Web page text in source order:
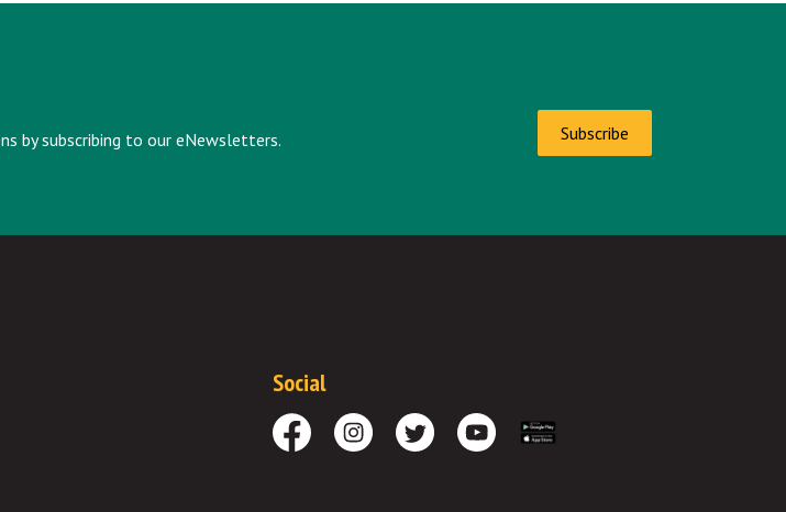
by subscribing to our eNewsletters. Subscribe
Social
FacebookInstagramTwitter Youtube